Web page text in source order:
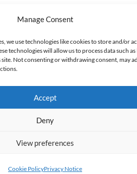
Manage Consent
we use technologies like cookies to store and/or
technologies will allow us to process data such
Not consenting or withdrawing consent, may
Accept
Deny
View preferences
Cookie PolicyPrivacy Notice